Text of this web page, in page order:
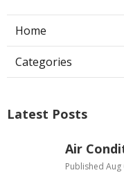
Home
Categories
Latest Posts
Air
Published Aug